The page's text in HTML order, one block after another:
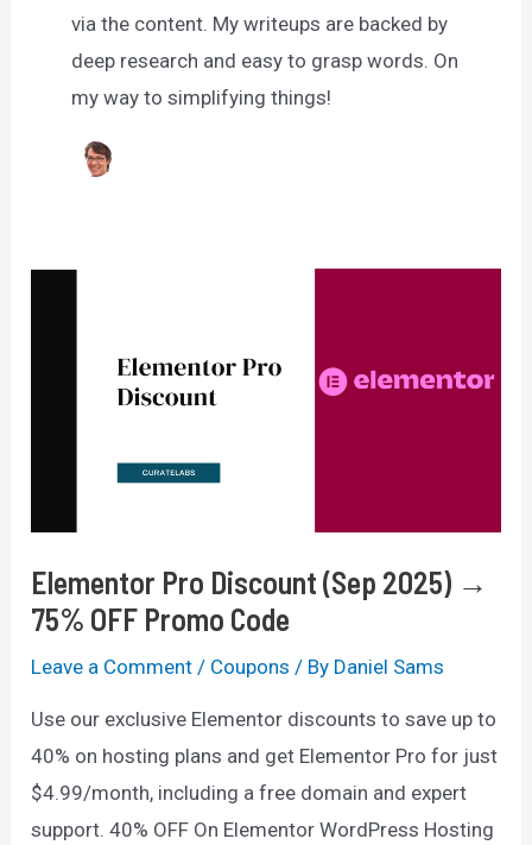
via the content. My writeups are backed by
deep research and easy to grasp words. On
my way to simplifying things!
Elementor Pro Discount (Sep 2025) →
75% OFF Promo Code
Leave a Comment / Coupons / By Daniel Sams
Use our exclusive Elementor discounts to save up to
40% on hosting plans and get Elementor Pro for just
$4.99/month, including a free domain and expert
support. 40% OFF On Elementor WordPress Hosting